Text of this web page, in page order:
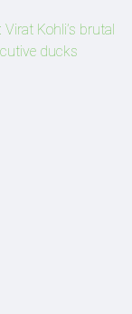
Kohli’s brutal
ducks